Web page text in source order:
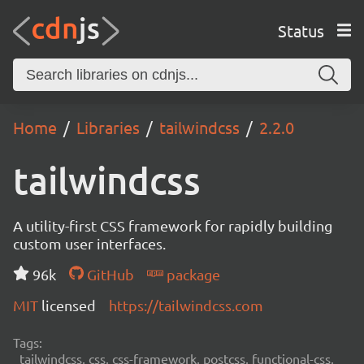
Status
Home Libraries tailwindcss 2.2.0
tailwindcss
A utility-first CSS framework for rapidly building
custom user interfaces.
96k
GitHub
package
MIT licensed https://tailwindcss.com
Tags:
tailwindcss, css, css-framework, postcss, functional-css,